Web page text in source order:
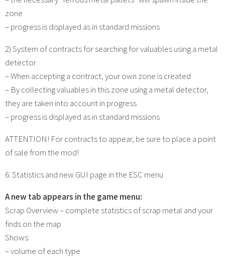
zone
– progress is displayed as in standard missions
2) System of contracts for searching for valuables using a metal
detector
– When accepting a contract, your own zone is created
– By collecting valuables in this zone using a metal detector,
they are taken into account in progress
– progress is displayed as in standard missions
ATTENTION! For contracts to appear, be sure to place a point
of sale from the mod!
6. Statistics and new GUI page in the ESC menu
A new tab appears in the game menu:
Scrap Overview – complete statistics of scrap metal and your
finds on the map
Shows:
– volume of each type